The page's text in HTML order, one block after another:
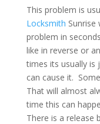
This problem is
Locksmith Sunrise
problem in
like in reverse or
times its usually is
can cause it.
That will almost
time this can
There is a release